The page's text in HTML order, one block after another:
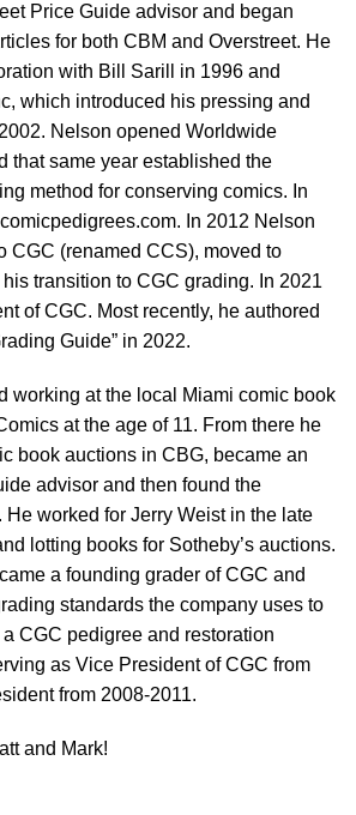
Price Guide advisor and began
for both CBM and Overstreet. He
with Bill Sarill in 1996 and
which introduced his pressing and
Nelson opened Worldwide
that same year established the
method for conserving comics. In
In 2012 Nelson
CGC (renamed CCS), moved to
transition to CGC grading. In 2021
of CGC. Most recently, he authored
Guide” in 2022.
working at the local Miami comic book
at the age of 11. From there he
book auctions in CBG, became an
advisor and then found the
worked for Jerry Weist in the late
lotting books for Sotheby’s auctions.
a founding grader of CGC and
standards the company uses to
CGC pedigree and restoration
as Vice President of CGC from
from 2008-2011.
and Mark!